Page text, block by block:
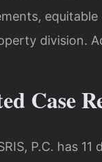
division.
Case
P.C. has 11